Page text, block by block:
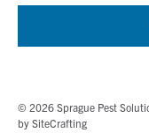
© 2026 Sprague Pest
by SiteCrafting